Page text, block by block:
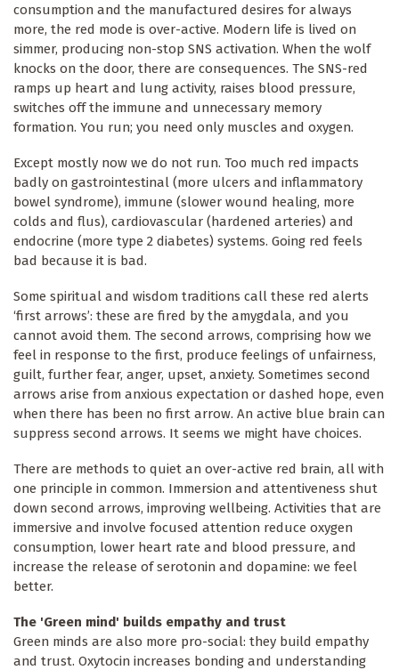
consumption and the manufactured desires for always
more, the red mode is over-active. Modern life is lived on
simmer, producing non-stop SNS activation. When the wolf
knocks on the door, there are consequences. The SNS-red
ramps up heart and lung activity, raises blood pressure,
switches off the immune and unnecessary memory
formation. You run; you need only muscles and oxygen.
Except mostly now we do not run. Too much red impacts
badly on gastrointestinal (more ulcers and inflammatory
bowel syndrome), immune (slower wound healing, more
colds and flus), cardiovascular (hardened arteries) and
endocrine (more type 2 diabetes) systems. Going red feels
bad because it is bad.
Some spiritual and wisdom traditions call these red alerts
‘first arrows’: these are fired by the amygdala, and you
cannot avoid them. The second arrows, comprising how we
feel in response to the first, produce feelings of unfairness,
guilt, further fear, anger, upset, anxiety. Sometimes second
arrows arise from anxious expectation or dashed hope, even
when there has been no first arrow. An active blue brain can
suppress second arrows. It seems we might have choices.
There are methods to quiet an over-active red brain, all with
one principle in common. Immersion and attentiveness shut
down second arrows, improving wellbeing. Activities that are
immersive and involve focused attention reduce oxygen
consumption, lower heart rate and blood pressure, and
increase the release of serotonin and dopamine: we feel
better.
The 'Green mind' builds empathy and trust
Green minds are also more pro-social: they build empathy
and trust. Oxytocin increases bonding and understanding